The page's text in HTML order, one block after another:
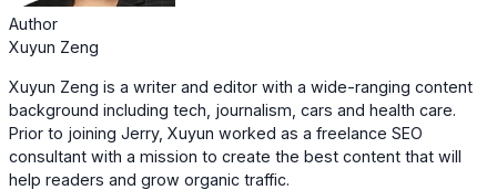
Author
Xuyun Zeng
Xuyun Zeng is a writer and editor with a wide-ranging content
background including tech, journalism, cars and health care.
Prior to joining Jerry, Xuyun worked as a freelance SEO
consultant with a mission to create the best content that will
help readers and grow organic traffic.